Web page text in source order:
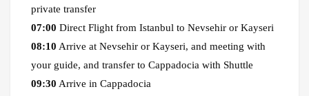
private transfer
07:00 Direct Flight from Istanbul to Nevsehir or Kayseri
08:10 Arrive at Nevsehir or Kayseri, and meeting with
your guide, and transfer to Cappadocia with Shuttle
09:30 Arrive in Cappadocia